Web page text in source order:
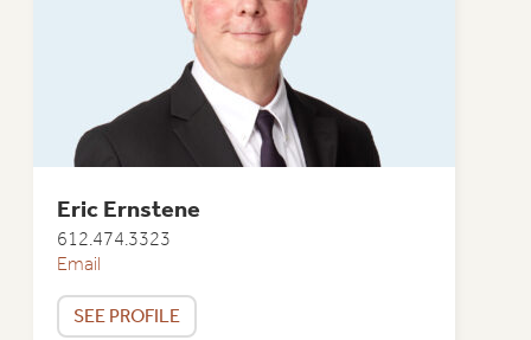
Eric Ernstene
612.474.3323
Email
SEE PROFILE